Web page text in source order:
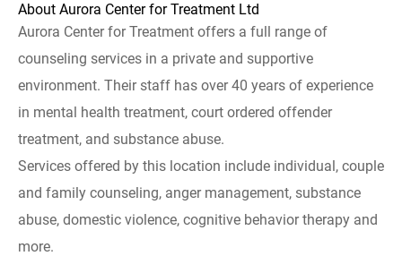
About Aurora Center for Treatment Ltd
Aurora Center for Treatment offers a full range of
counseling services in a private and supportive
environment. Their staff has over 40 years of experience
in mental health treatment, court ordered offender
treatment, and substance abuse.
Services offered by this location include individual, couple
and family counseling, anger management, substance
abuse, domestic violence, cognitive behavior therapy and
more.